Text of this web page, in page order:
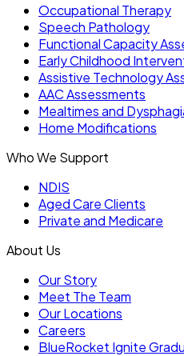
Occupational Therapy
Speech Pathology
Functional Capacity
Early Childhood
Assistive Technology
AAC Assessments
Mealtimes and
Home Modifications
Who We Support
NDIS
Aged Care Clients
Private and Medicare
About Us
Our Story
Meet The Team
Our Locations
Careers
BlueRocket Ignite